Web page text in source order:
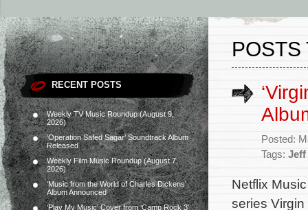
RECENT POSTS
Weekly TV Music Roundup (August 9,
2026)
‘Operation Safed Sagar’ Soundtrack Album
Released
Weekly Film Music Roundup (August 7,
2026)
‘Music from the World of Charles Dickens’
Album Announced
‘Play My Music’ Cover from ‘Camp Rock 3’
POSTS
Posted:
Tags: Jeff
Netflix
series